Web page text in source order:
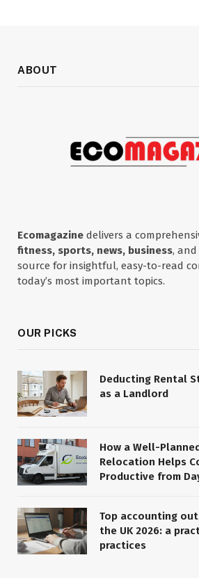
ABOUT
Ecomagazine delivers a
fitness, sports, news, business,
source for insightful, easy-to-read
today’s most important topics.
OUR PICKS
Deducting Rental
as a Landlord
How a Well-
Relocation Helps
Productive from
Top accounting
the UK 2026: a
practices